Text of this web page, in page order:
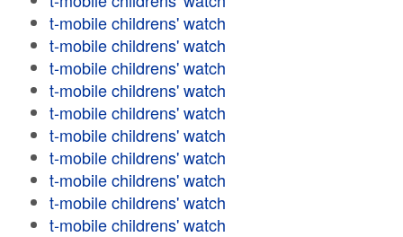
t-mobile childrens' watch
t-mobile childrens' watch
t-mobile childrens' watch
t-mobile childrens' watch
t-mobile childrens' watch
t-mobile childrens' watch
t-mobile childrens' watch
t-mobile childrens' watch
t-mobile childrens' watch
t-mobile childrens' watch